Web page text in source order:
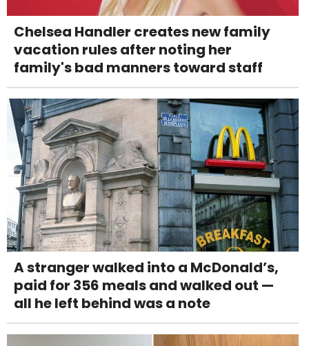
Chelsea Handler creates new family
vacation rules after noting her
family's bad manners toward staff
A stranger walked into a McDonald’s,
paid for 356 meals and walked out —
all he left behind was a note